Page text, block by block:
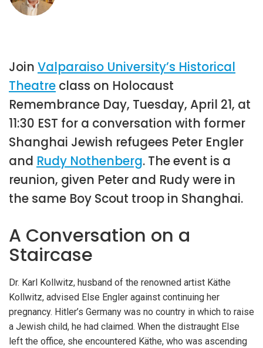
Join Valparaiso University’s Historical
Theatre class on Holocaust
Remembrance Day, Tuesday, April 21, at
11:30 EST for a conversation with former
Shanghai Jewish refugees Peter Engler
and Rudy Nothenberg. The event is a
reunion, given Peter and Rudy were in
the same Boy Scout troop in Shanghai.
A Conversation on a
Staircase
Dr. Karl Kollwitz, husband of the renowned artist Käthe
Kollwitz, advised Else Engler against continuing her
pregnancy. Hitler’s Germany was no country in which to raise
a Jewish child, he had claimed. When the distraught Else
left the office, she encountered Käthe, who was ascending